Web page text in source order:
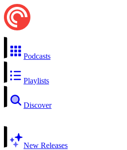
Podcasts
Playlists
Discover
New Releases